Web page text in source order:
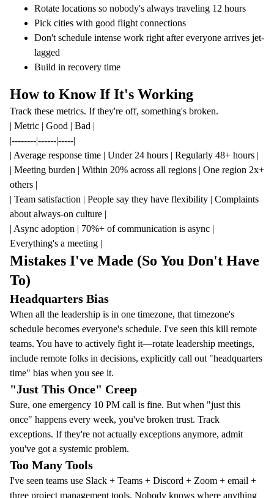
Rotate locations so nobody's always traveling 12 hours
Pick cities with good flight connections
Don't schedule intense work right after everyone arrives jet-
lagged
Build in recovery time
How to Know If It's Working
Track these metrics. If they're off, something's broken.
| Metric | Good | Bad |
|--------|------|-----|
| Average response time | Under 24 hours | Regularly 48+ hours |
| Meeting burden | Within 20% across all regions | One region 2x+
others |
| Team satisfaction | People say they have flexibility | Complaints
about always-on culture |
| Async adoption | 70%+ of communication is async |
Everything's a meeting |
Mistakes I've Made (So You Don't Have
To)
Headquarters Bias
When all the leadership is in one timezone, that timezone's
schedule becomes everyone's schedule. I've seen this kill remote
teams. You have to actively fight it—rotate leadership meetings,
include remote folks in decisions, explicitly call out "headquarters
time" bias when you see it.
"Just This Once" Creep
Sure, one emergency 10 PM call is fine. But when "just this
once" happens every week, you've broken trust. Track
exceptions. If they're not actually exceptions anymore, admit
you've got a systemic problem.
Too Many Tools
I've seen teams use Slack + Teams + Discord + Zoom + email +
three project management tools. Nobody knows where anything